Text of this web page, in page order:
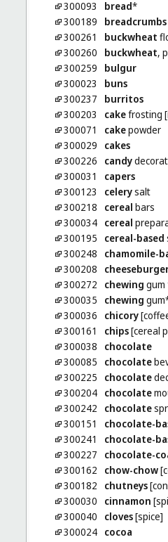
300093
bread*
300189
breadcrumbs
300261
buckwheat
300260
buckwheat,
300259
bulgur
300023
buns
300237
burritos
300203
cakefrosting
300071
cakepowder
300029
cakes
300226
candy
300031
capers
300123
celerysalt
300218
cereal bars
300034 cereal
300195
cereal-based
300248
chamomile-
300208
300272
chewing
300035
chewing
300036
chicory
300161
chips[cereal
300038
chocolate
300085
chocolate
300225
chocolate
300204 chocolate
300242
chocolate
300151
chocolate-
300241
chocolate-
300227
chocolate-
300162
chow-chow
300182
chutneys
300030
cinnamon
300040
cloves[spice]
300024 cocoa